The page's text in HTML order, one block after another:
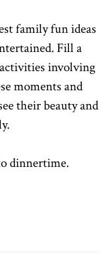
family fun ideas
Fill a
involving
moments and
their beauty and
dinnertime.